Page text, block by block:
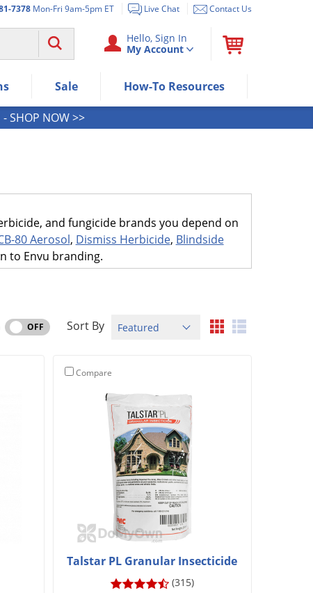
7378 Mon-Fri 9am-5pm ET Live Chat Contact Us
Use "Spacebar" or "Enter" to
Use Down or Tab key to select
Use Enter/Space key to visit the
Hello, Sign In
My Account
Sale How-To Resources
- SHOP NOW >>
and fungicide brands you depend on
80 Aerosol, Dismiss Herbicide, Blindside
to Envu branding.
OFF Sort By
Compare
Talstar PL Granular Insecticide
(315)